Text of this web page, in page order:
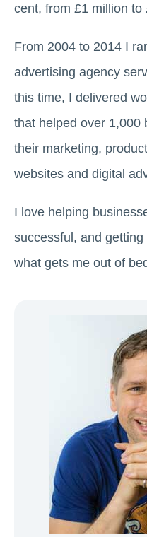
cent, from £1 million to
From 2004 to 2014 I
advertising agency
this time, I delivered
that helped over 1,000
their marketing,
websites and digital
I love helping
successful, and
what gets me out of